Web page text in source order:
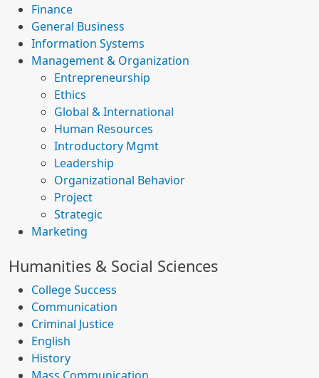
Finance
General Business
Information Systems
Management & Organization
Entrepreneurship
Ethics
Global & International
Human Resources
Introductory Mgmt
Leadership
Organizational Behavior
Project
Strategic
Marketing
Humanities & Social Sciences
College Success
Communication
Criminal Justice
English
History